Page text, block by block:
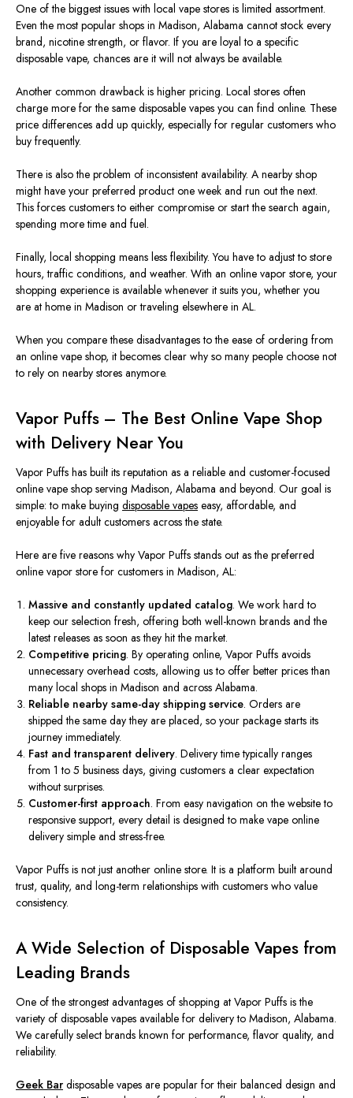
One of the biggest issues with local vape stores is limited assortment.
Even the most popular shops in Madison, Alabama cannot stock every
brand, nicotine strength, or flavor. If you are loyal to a specific
disposable vape, chances are it will not always be available.
Another common drawback is higher pricing. Local stores often
charge more for the same disposable vapes you can find online. These
price differences add up quickly, especially for regular customers who
buy frequently.
There is also the problem of inconsistent availability. A nearby shop
might have your preferred product one week and run out the next.
This forces customers to either compromise or start the search again,
spending more time and fuel.
Finally, local shopping means less flexibility. You have to adjust to store
hours, traffic conditions, and weather. With an online vapor store, your
shopping experience is available whenever it suits you, whether you
are at home in Madison or traveling elsewhere in AL.
When you compare these disadvantages to the ease of ordering from
an online vape shop, it becomes clear why so many people choose not
to rely on nearby stores anymore.
Vapor Puffs – The Best Online Vape Shop
with Delivery Near You
Vapor Puffs has built its reputation as a reliable and customer-focused
online vape shop serving Madison, Alabama and beyond. Our goal is
simple: to make buying disposable vapes easy, affordable, and
enjoyable for adult customers across the state.
Here are five reasons why Vapor Puffs stands out as the preferred
online vapor store for customers in Madison, AL:
Massive and constantly updated catalog. We work hard to
keep our selection fresh, offering both well-known brands and the
latest releases as soon as they hit the market.
Competitive pricing. By operating online, Vapor Puffs avoids
unnecessary overhead costs, allowing us to offer better prices than
many local shops in Madison and across Alabama.
Reliable nearby same-day shipping service. Orders are
shipped the same day they are placed, so your package starts its
journey immediately.
Fast and transparent delivery. Delivery time typically ranges
from 1 to 5 business days, giving customers a clear expectation
without surprises.
Customer-first approach. From easy navigation on the website to
responsive support, every detail is designed to make vape online
delivery simple and stress-free.
Vapor Puffs is not just another online store. It is a platform built around
trust, quality, and long-term relationships with customers who value
consistency.
A Wide Selection of Disposable Vapes from
Leading Brands
One of the strongest advantages of shopping at Vapor Puffs is the
variety of disposable vapes available for delivery to Madison, Alabama.
We carefully select brands known for performance, flavor quality, and
reliability.
Geek Bar disposable vapes are popular for their balanced design and